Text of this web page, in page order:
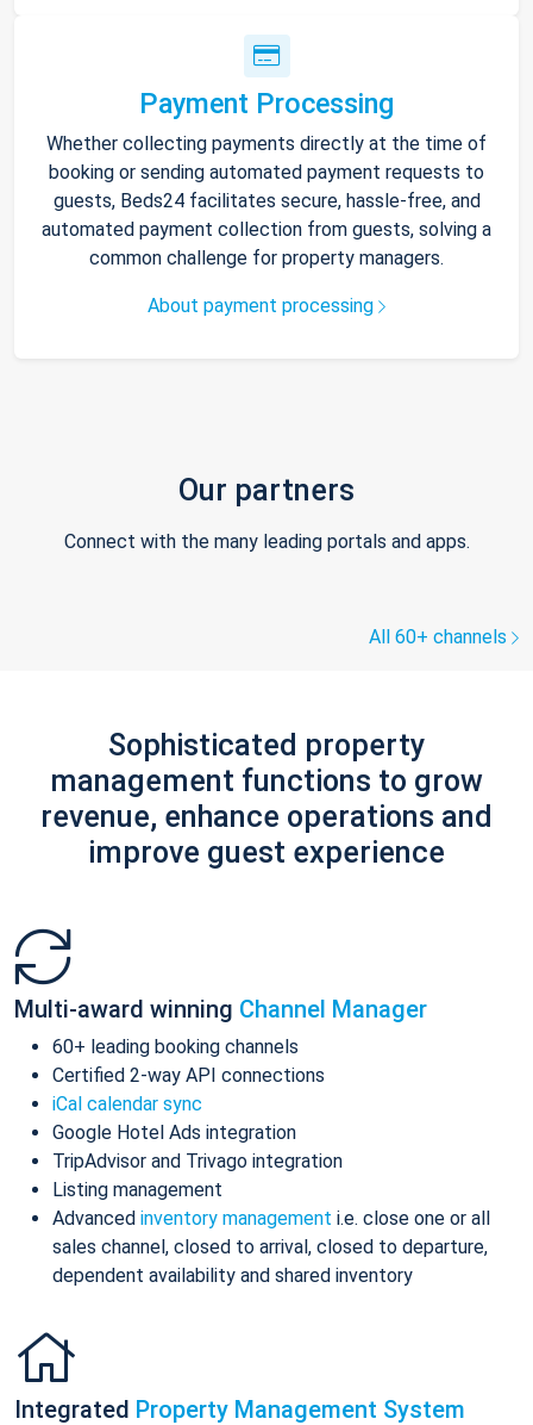
Payment Processing
Whether collecting payments directly at the time of
booking or sending automated payment requests to
guests, Beds24 facilitates secure, hassle-free, and
automated payment collection from guests, solving a
common challenge for property managers.
About payment processing
Our partners
Connect with the many leading portals and apps.
All 60+ channels
Sophisticated property
management functions to grow
revenue, enhance operations and
improve guest experience
Multi-award winning Channel Manager
60+ leading booking channels
Certified 2-way API connections
iCal calendar sync
Google Hotel Ads integration
TripAdvisor and Trivago integration
Listing management
Advanced inventory management i.e. close one or all
sales channel, closed to arrival, closed to departure,
dependent availability and shared inventory
Integrated Property Management System